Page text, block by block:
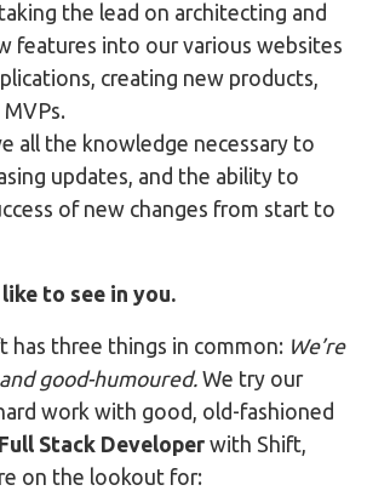
the lead on architecting and
features into our various websites
creating new products,
all the knowledge necessary to
updates, and the ability to
of new changes from start to
to see in you.
has three things in common: We’re
good-humoured. We try our
work with good, old-fashioned
Stack Developer with Shift,
on the lookout for: